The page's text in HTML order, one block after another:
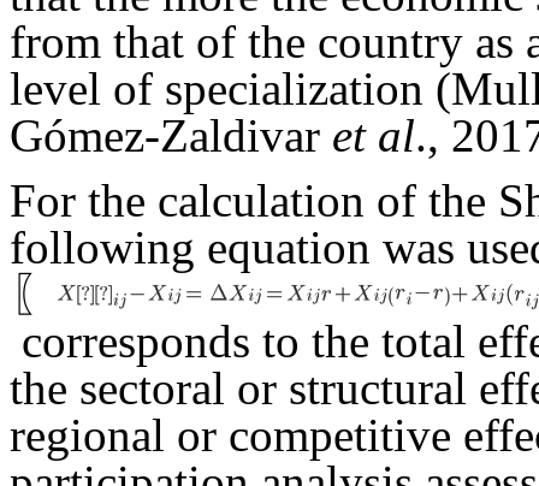
from that of the country as
level of specialization
Gómez-Zaldivar et al.,
For the calculation of the
following equation was
〖
corresponds to the total
the sectoral or structural
regional or competitive